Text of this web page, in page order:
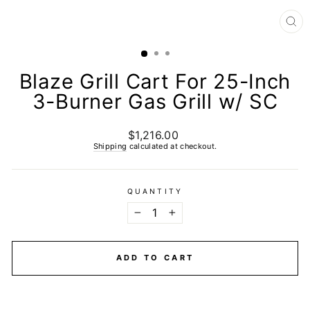
Blaze Grill Cart For 25-Inch
3-Burner Gas Grill w/ SC
Regular
price
$1,216.00
Shipping calculated at checkout.
QUANTITY
ADD TO CART